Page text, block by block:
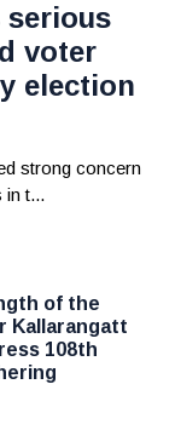
serious
voter
election
strong concern
in t...
of the
Kallarangatt
108th